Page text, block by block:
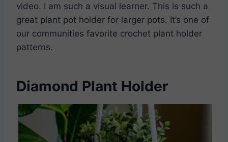
video. I am such a visual learner. This is such a
great plant pot holder for larger pots. It’s one of
our communities favorite crochet plant holder
patterns.
Diamond Plant Holder